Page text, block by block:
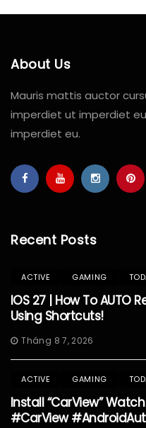
About Us
Mauris mattis auctor
imperdiet ut imperdiet
imperdiet eu.
Recent Posts
ACTIVE GAMING
IOS 27 | How To AUTO
Using Shortcuts!
Tháng 8 7, 2026
ACTIVE GAMING
Install “CarView”
#CarView